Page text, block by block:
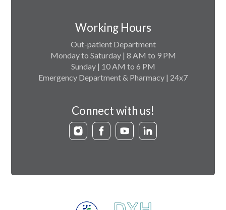
Working Hours
Out-patient Department
Monday to Saturday | 8 AM to 9 PM
Sunday | 10 AM to 6 PM
Emergency Department & Pharmacy | 24x7
Connect with us!